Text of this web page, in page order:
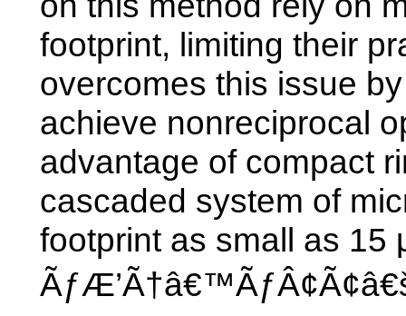
footprint, limiting their
overcomes this issue
achieve nonreciprocal
advantage of compact
cascaded system of
footprint as small as 15